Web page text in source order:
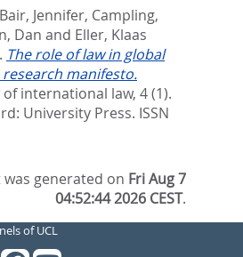
Bair, Jennifer, Campling,
Dan and Eller, Klaas
The role of law in global
research manifesto.
international law, 4 (1).
University Press. ISSN
was generated on Fri Aug 7
04:52:44 2026 CEST.
of UCL